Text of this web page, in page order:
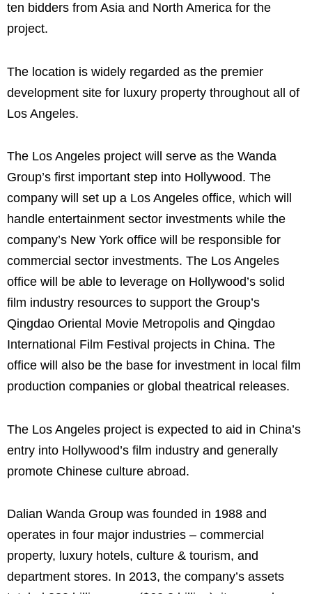
ten bidders from Asia and North America for the
project.
The location is widely regarded as the premier
development site for luxury property throughout all of
Los Angeles.
The Los Angeles project will serve as the Wanda
Group’s first important step into Hollywood. The
company will set up a Los Angeles office, which will
handle entertainment sector investments while the
company’s New York office will be responsible for
commercial sector investments. The Los Angeles
office will be able to leverage on Hollywood’s solid
film industry resources to support the Group’s
Qingdao Oriental Movie Metropolis and Qingdao
International Film Festival projects in China. The
office will also be the base for investment in local film
production companies or global theatrical releases.
The Los Angeles project is expected to aid in China’s
entry into Hollywood’s film industry and generally
promote Chinese culture abroad.
Dalian Wanda Group was founded in 1988 and
operates in four major industries – commercial
property, luxury hotels, culture & tourism, and
department stores. In 2013, the company’s assets